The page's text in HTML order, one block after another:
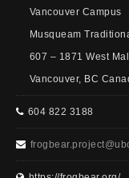
Vancouver Campus
Musqueam
607 – 1871 West Mall
Vancouver, BC
604 822 3188